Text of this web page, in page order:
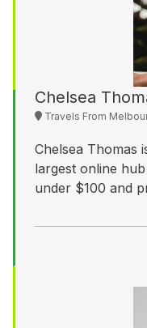
Chelsea
Travels From
Chelsea Thomas
largest online
under $100 and